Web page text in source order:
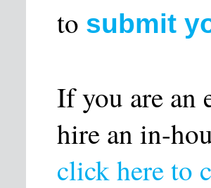
to submit
If you are an
hire an in-
click here to